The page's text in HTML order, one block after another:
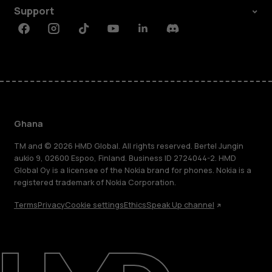
About
Support
FacebookInstagramTiktokYoutubeLinkedinDiscord
Ghana
TM and © 2026 HMD Global. All rights reserved. Bertel Jungin
aukio 9, 02600 Espoo, Finland. Business ID 2724044-2. HMD
Global Oy is a licensee of the Nokia brand for phones. Nokia is a
registered trademark of Nokia Corporation.
TermsPrivacyCookie settingsEthicsSpeak Up channel